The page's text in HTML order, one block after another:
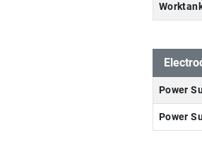
Power
Power